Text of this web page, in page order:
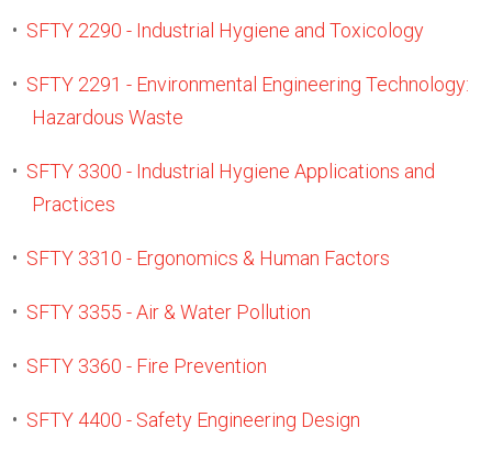
• SFTY 2290 - Industrial Hygiene and Toxicology
• SFTY 2291 - Environmental Engineering Technology:
Hazardous Waste
• SFTY 3300 - Industrial Hygiene Applications and
Practices
• SFTY 3310 - Ergonomics & Human Factors
• SFTY 3355 - Air & Water Pollution
• SFTY 3360 - Fire Prevention
• SFTY 4400 - Safety Engineering Design